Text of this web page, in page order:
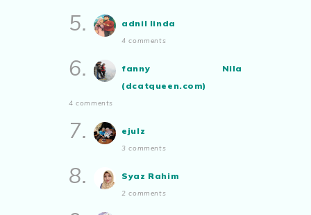
5. adnil linda
4 comments
6.
fanny Nila
(dcatqueen.com)
4 comments
7. ejulz
3 comments
8. Syaz Rahim
2 comments